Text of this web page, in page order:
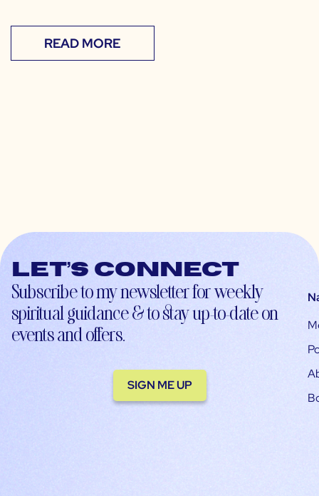
READ MORE
Let’s connect
Subscribe to my newsletter for weekly
spiritual guidance & to stay up-to-date on
events and offers.
SIGN ME UP